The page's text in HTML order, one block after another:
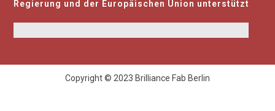
Regierung und der Europäischen Union unterstützt
Copyright © 2023 Brilliance Fab Berlin